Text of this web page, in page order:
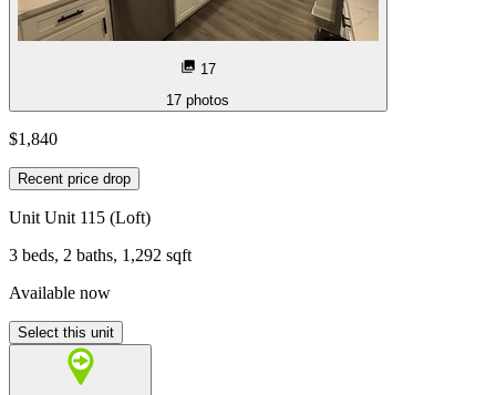
17
17 photos
$1,840
Recent price drop
Unit Unit 115 (Loft)
3 beds, 2 baths, 1,292 sqft
Available now
Select this unit